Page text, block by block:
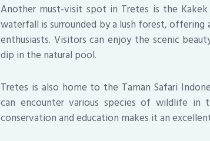
Another must-visit spot in Tretes is the
waterfall is surrounded by a lush forest,
enthusiasts. Visitors can enjoy the scenic
dip in the natural pool.
Tretes is also home to the Taman Safari
can encounter various species of wildlife in
conservation and education makes it an